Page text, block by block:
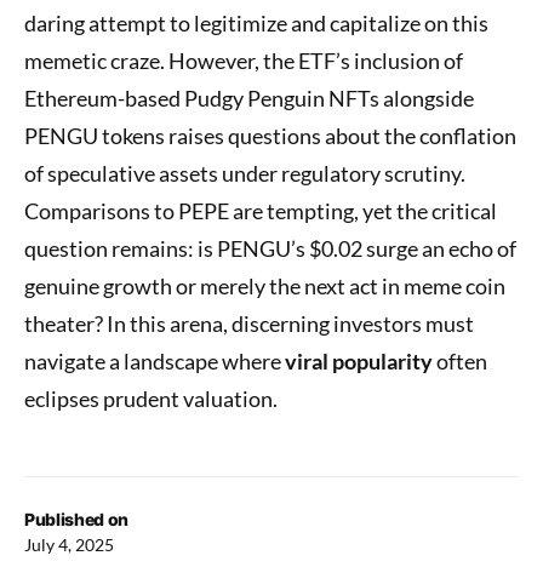
Published on
July 4, 2025
daring attempt to legitimize and capitalize on this
memetic craze. However, the ETF’s inclusion of
Ethereum-based Pudgy Penguin NFTs alongside
PENGU tokens raises questions about the conflation
of speculative assets under regulatory scrutiny.
Comparisons to PEPE are tempting, yet the critical
question remains: is PENGU’s $0.02 surge an echo of
genuine growth or merely the next act in meme coin
theater? In this arena, discerning investors must
navigate a landscape whereviral popularityoften
eclipses prudent valuation.